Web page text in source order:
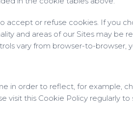
accept or refuse cookies. If you
and areas of our Sites may be
vary from browser-to-browser,
in order to reflect, for example,
visit this Cookie Policy regularly